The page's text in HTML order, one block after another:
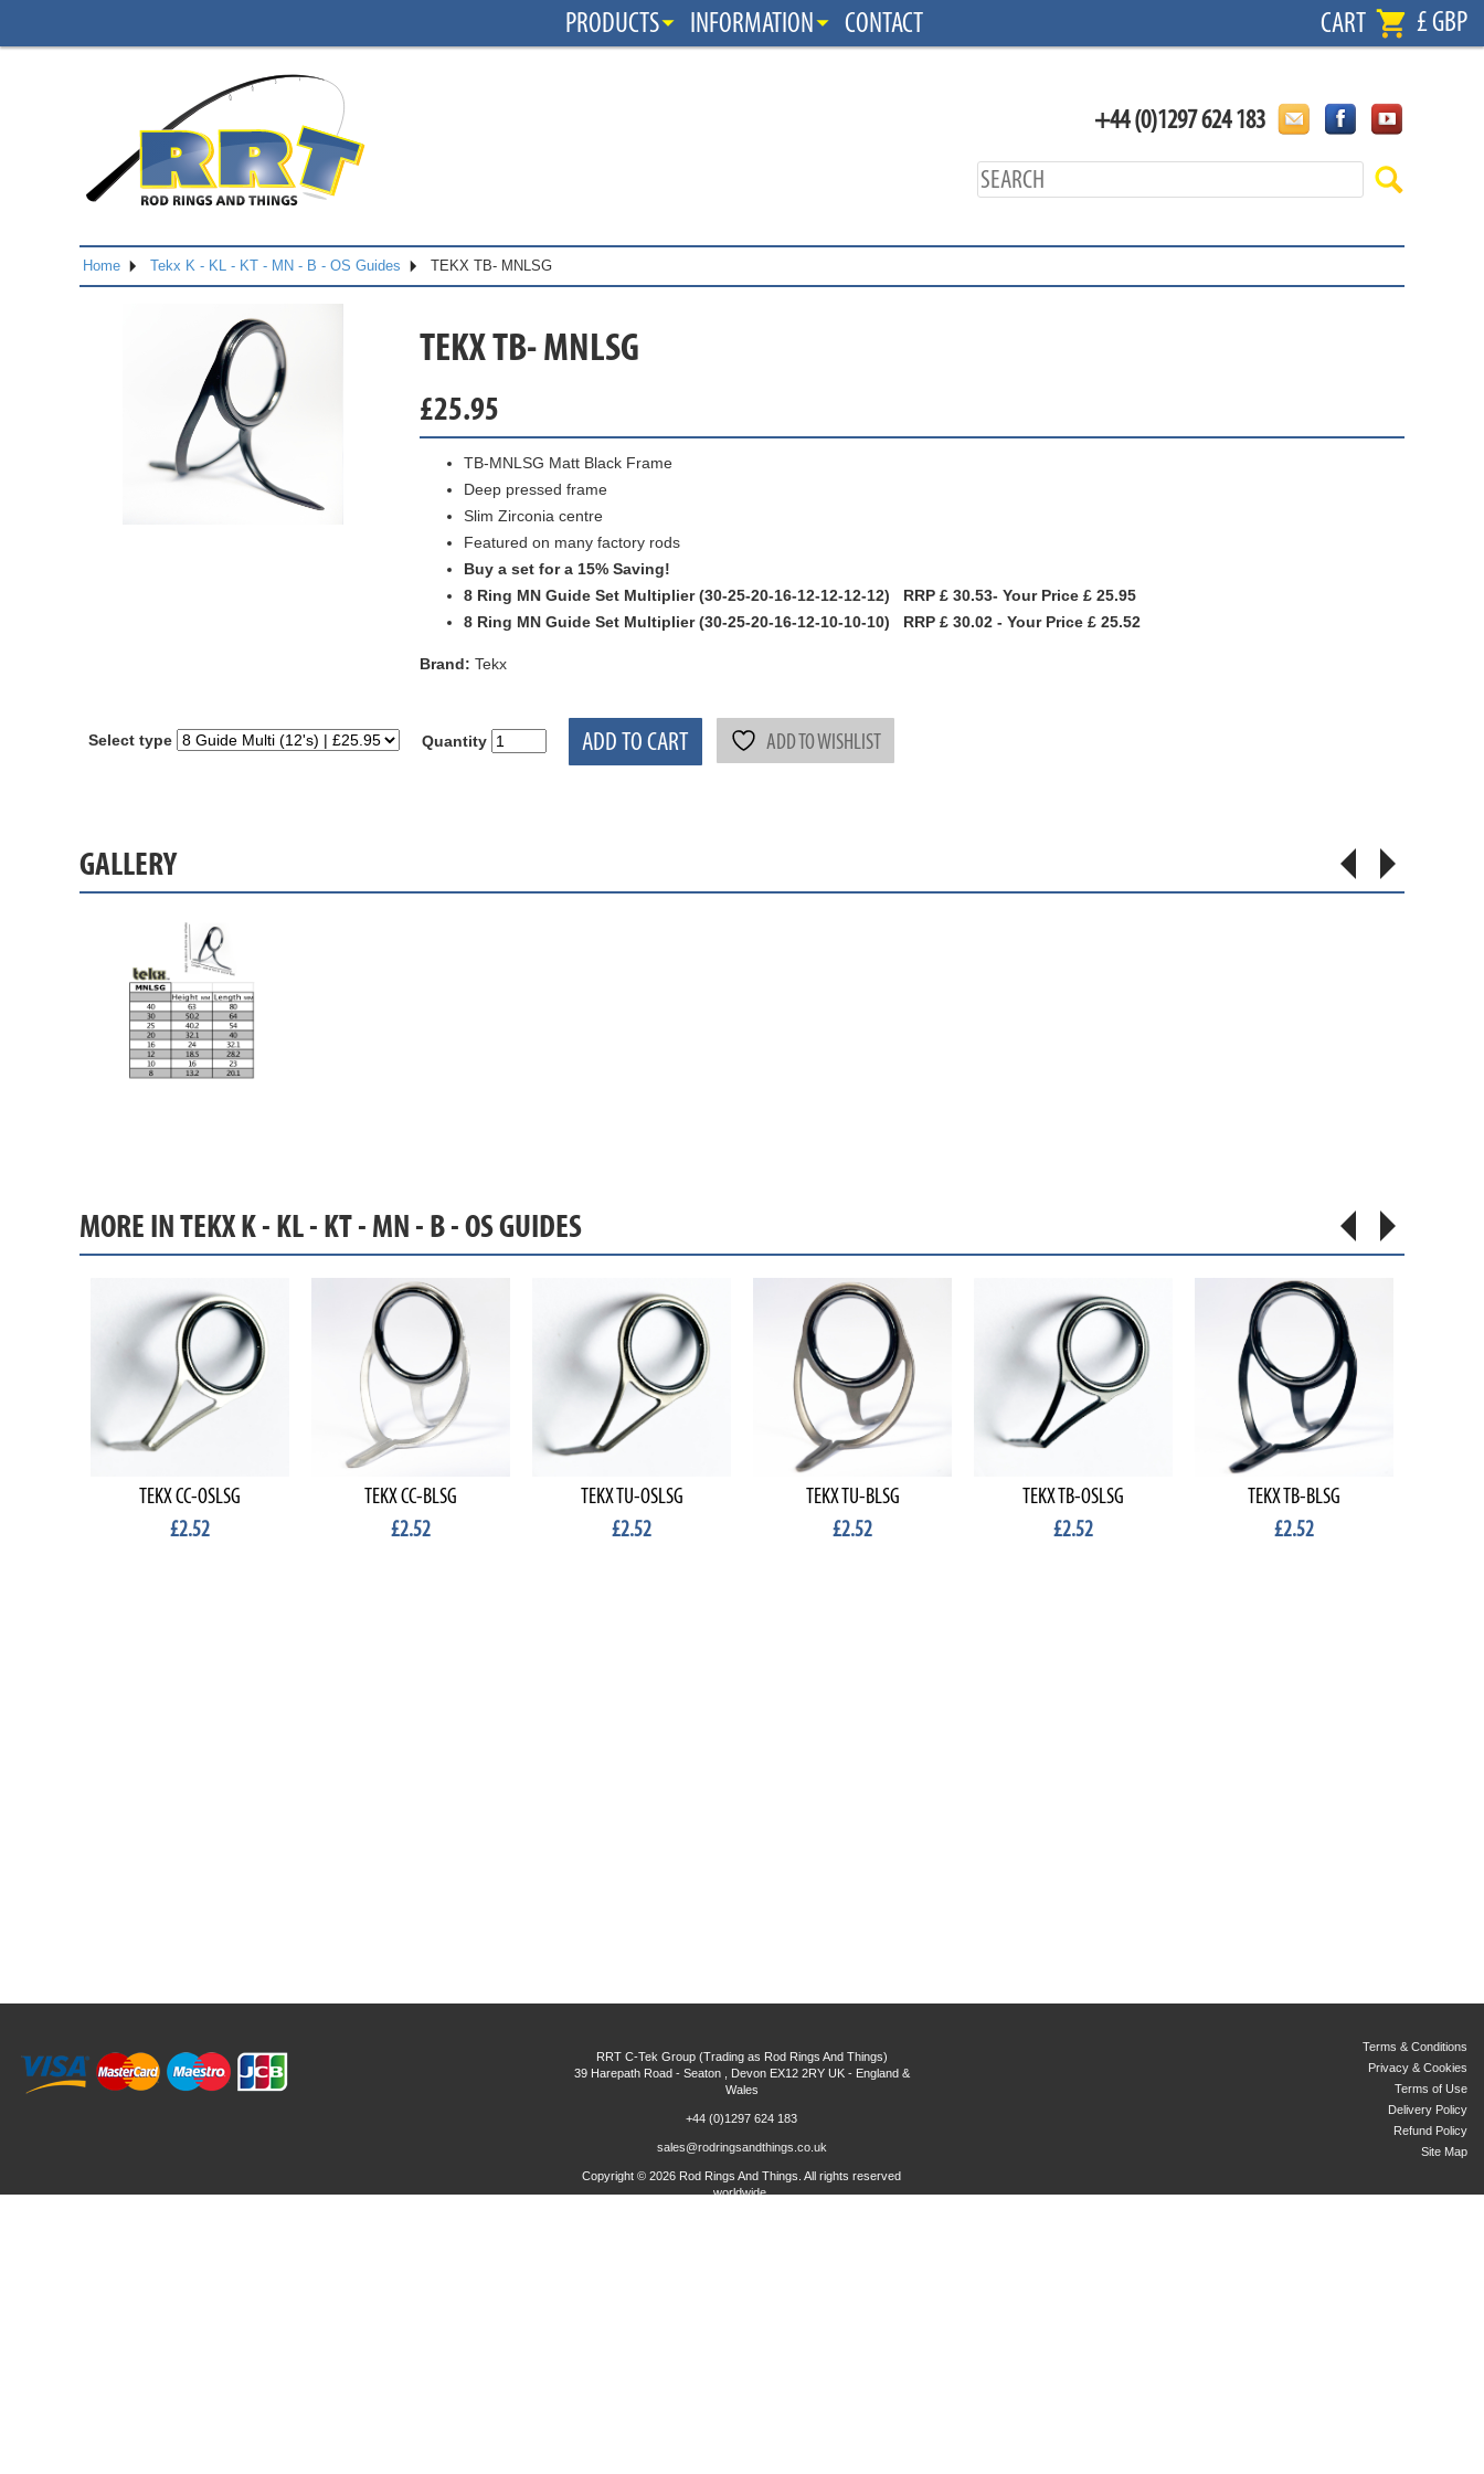
PRODUCTS INFORMATION CONTACT CART £ GBP
+44 (0)1297 624 183
Home Tekx K - KL - KT - MN - B - OS Guides TEKX TB- MNLSG
TEKX TB- MNLSG
£25.95
TB-MNLSG Matt Black Frame
Deep pressed frame
Slim Zirconia centre
Featured on many factory rods
Buy a set for a 15% Saving!
8 Ring MN Guide Set Multiplier (30-25-20-16-12-12-12-12) RRP £ 30.53- Your Price £ 25.95
8 Ring MN Guide Set Multiplier (30-25-20-16-12-10-10-10) RRP £ 30.02 - Your Price £ 25.52
Brand: Tekx
Select type Quantity ADD TO CART ADD TO WISHLIST
GALLERY
MORE IN TEKX K - KL - KT - MN - B - OS GUIDES
TEKX CC-OSLSG
£2.52
TEKX CC-BLSG
£2.52
TEKX TU-OSLSG
£2.52
TEKX TU-BLSG
£2.52
TEKX TB-OSLSG
£2.52
TEKX TB-BLSG
£2.52
RRT C-Tek Group (Trading as Rod Rings And Things)
39 Harepath Road - Seaton , Devon EX12 2RY UK - England &
Wales
+44 (0)1297 624 183
sales@rodringsandthings.co.uk
Copyright ©2026 Rod Rings And Things. All rights reserved
worldwide.
Terms & Conditions
Privacy & Cookies
Terms of Use
Delivery Policy
Refund Policy
Site Map